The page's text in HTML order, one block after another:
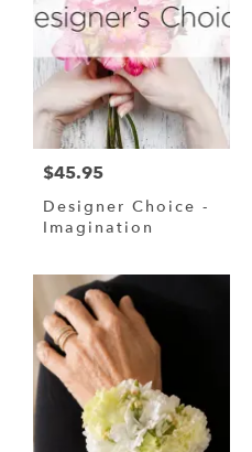
$45.95
Designer Choice -
Imagination